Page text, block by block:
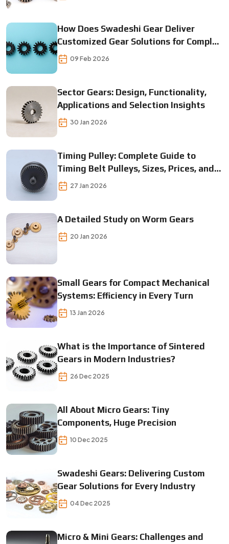
How Does Swadeshi Gear Deliver
Customized Gear Solutions for Complex
Machines?
09 Feb 2026
Sector Gears: Design, Functionality,
Applications and Selection Insights
30 Jan 2026
Timing Pulley: Complete Guide to
Timing Belt Pulleys, Sizes, Prices, and
Applications
27 Jan 2026
A Detailed Study on Worm Gears
20 Jan 2026
Small Gears for Compact Mechanical
Systems: Efficiency in Every Turn
13 Jan 2026
What is the Importance of Sintered
Gears in Modern Industries?
26 Dec 2025
All About Micro Gears: Tiny
Components, Huge Precision
10 Dec 2025
Swadeshi Gears: Delivering Custom
Gear Solutions for Every Industry
04 Dec 2025
Micro & Mini Gears: Challenges and